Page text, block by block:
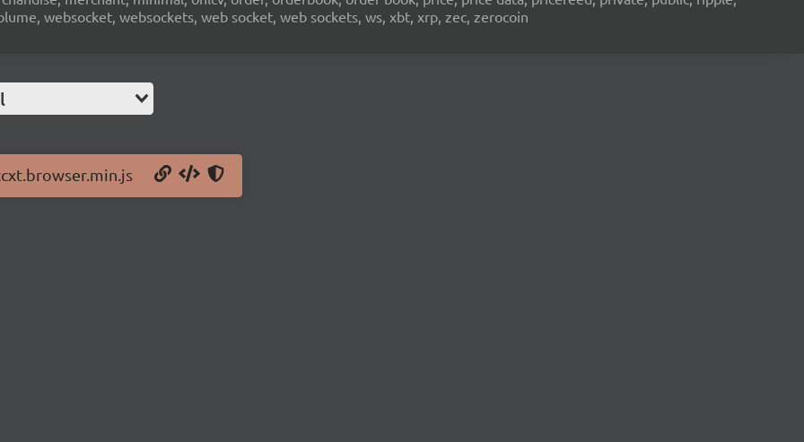
websocket, websockets, web socket, web sockets, ws, xbt, xrp, zec, zerocoin